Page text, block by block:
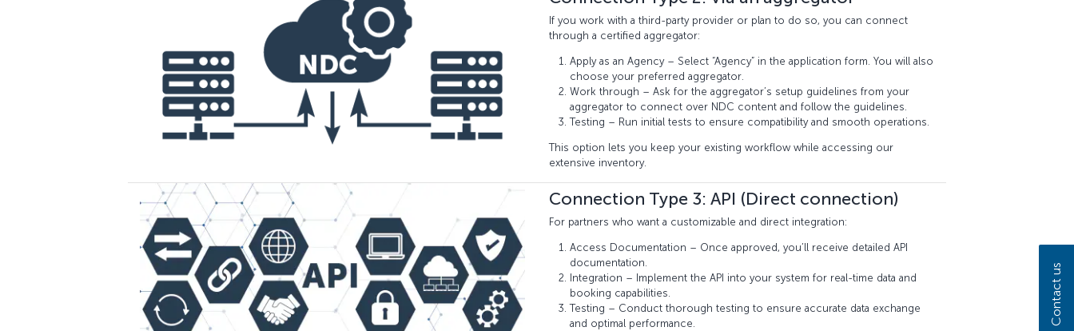
If you work with a third-party provider or plan to do so, you can connect
through a certified aggregator:
Apply as an Agency – Select “Agency” in the application form. You will also
choose your preferred aggregator.
Work through – Ask for the aggregator’s setup guidelines from your
aggregator to connect over NDC content and follow the guidelines.
Testing – Run initial tests to ensure compatibility and smooth operations.
This option lets you keep your existing workflow while accessing our
extensive inventory.
Connection Type 3: API (Direct connection)
For partners who want a customizable and direct integration:
Access Documentation – Once approved, you’ll receive detailed API
documentation.
Integration – Implement the API into your system for real-time data and
booking capabilities.
Testing – Conduct thorough testing to ensure accurate data exchange
and optimal performance.
Contact us